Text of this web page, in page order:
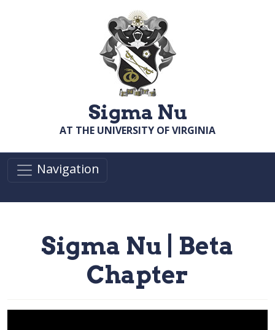
Sigma Nu
AT THE UNIVERSITY OF VIRGINIA
Navigation
Sigma Nu | Beta
Chapter